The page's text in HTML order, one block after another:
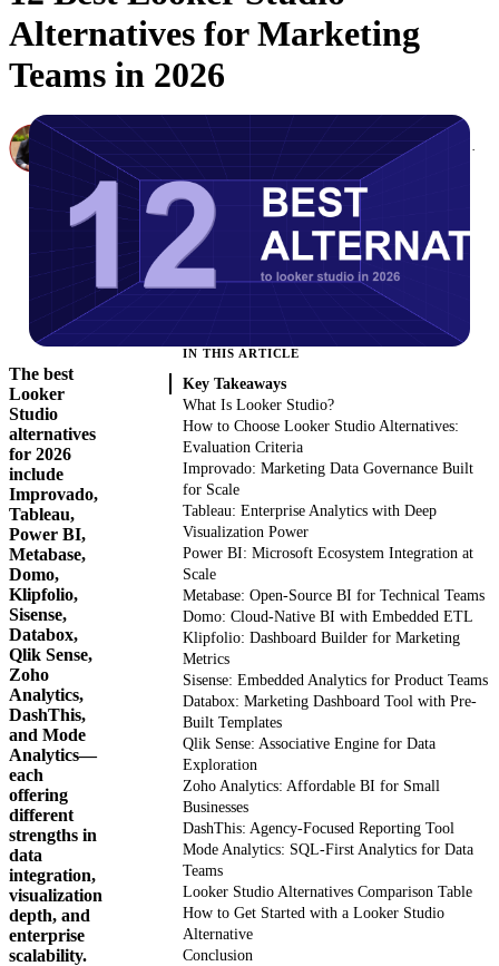
Alternatives for Marketing
Teams in 2026
Canon Mikho
Head of Marketing Analytics / AVP of Strategic Accounts, Improvado ·
March 3, 2026
Updated July 24, 2026
The best
Looker
Studio
alternatives
for 2026
include
Improvado,
Tableau,
Power BI,
Metabase,
Domo,
Klipfolio,
Sisense,
Databox,
Qlik Sense,
Zoho
Analytics,
DashThis,
and Mode
Analytics—
each
offering
different
strengths in
data
integration,
visualization
depth, and
enterprise
scalability.
IN THIS ARTICLE
Key Takeaways
What Is Looker Studio?
How to Choose Looker Studio Alternatives:
Evaluation Criteria
Improvado: Marketing Data Governance Built
for Scale
Tableau: Enterprise Analytics with Deep
Visualization Power
Power BI: Microsoft Ecosystem Integration at
Scale
Metabase: Open-Source BI for Technical Teams
Domo: Cloud-Native BI with Embedded ETL
Klipfolio: Dashboard Builder for Marketing
Metrics
Sisense: Embedded Analytics for Product Teams
Databox: Marketing Dashboard Tool with Pre-
Built Templates
Qlik Sense: Associative Engine for Data
Exploration
Zoho Analytics: Affordable BI for Small
Businesses
DashThis: Agency-Focused Reporting Tool
Mode Analytics: SQL-First Analytics for Data
Teams
Looker Studio Alternatives Comparison Table
How to Get Started with a Looker Studio
Alternative
Conclusion